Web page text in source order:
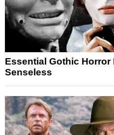
Essential Gothic Horror
Senseless